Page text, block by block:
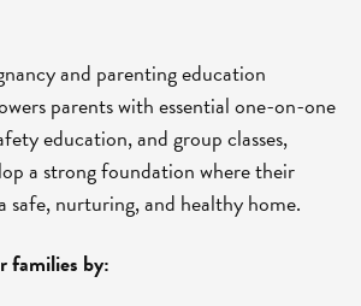
and parenting education
parents with essential one-on-one
education, and group classes,
a strong foundation where their
safe, nurturing, and healthy home.
families by: